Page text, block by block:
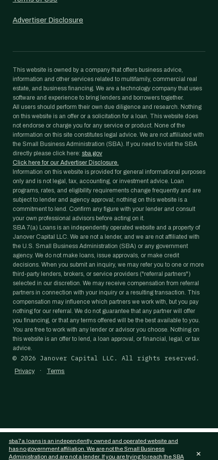
Advertiser Disclosure
This website is owned by a company that offers business advice,
information and other services related to multifamily, commercial real
estate, and business financing. We are a technology company that uses
software and experience to bring lenders and borrowers together.
All users should perform their own due diligence and research. Nothing
on this website is an offer or a solicitation for a loan. This website does
not endorse or charge you for any service or product. None of the
information on this site constitutes legal advice. We are not affiliated with
the Small Business Administration (SBA). If you need to visit the SBA
directly please click here: sba.gov
Click here for our Advertiser Disclosure.
Information on this website is provided for general informational purposes
only and is not legal, tax, accounting, or investment advice. Loan
programs, rates, and eligibility requirements change frequently and are
subject to lender and agency approval; nothing on this website is a
commitment to lend. Confirm any figure with your lender and consult
your own professional advisors before acting on it.
SBA 7(a) Loans is an independently operated website and a property of
Janover Capital LLC. We are not a lender, and we are not affiliated with
the U.S. Small Business Administration (SBA) or any government
agency. We do not make loans, issue approvals, or make credit
decisions. When you submit an inquiry, we may refer you to one or more
third-party lenders, brokers, or service providers ("referral partners")
selected in our discretion. We may receive compensation from referral
partners in connection with your inquiry or a resulting transaction. This
compensation may influence which partners we work with, but you pay
nothing for our referral. We do not guarantee that any partner will offer
you financing, or that any terms offered will be the best available to you.
You are free to work with any lender or advisor you choose. Nothing on
this website is an offer to lend, a loan approval, or financial, legal, or tax
advice.
© 2026 Janover Capital LLC. All rights reserved.
Privacy · Terms
sba7a.loans is an independently owned and operated website and
has no government affiliation. We are not the Small Business
Administration and are not a lender. If you are trying to reach the SBA
×